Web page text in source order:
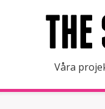
Våra